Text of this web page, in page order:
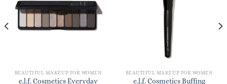
BEAUTIFUL MAKEUP FOR WOMEN
e.l.f. Cosmetics Everyday
BEAUTIFUL MAKEUP FOR WOMEN
e.l.f. Cosmetics Buffing